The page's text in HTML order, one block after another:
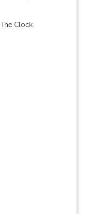
Clock.